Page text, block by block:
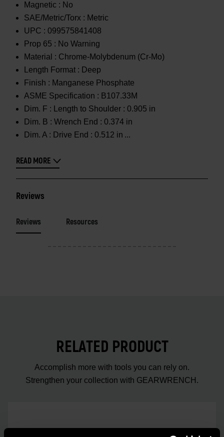
Magnetic : No
SAE/Metric/Torx : Metric
UPC : 099575841408
Prop 65 : No Warning
Material : Chrome-Molybdenum (Cr-Mo)
Length Format : Deep
Finish : Manganese Phosphate
ASME Specification : B107.33M
Dim. F :
Length to Shoulder : 0.905 in
Dim. B : Wrench End : 0.374 in
Dim. A : Drive End : 0.512 in
READ MORE
Reviews
Reviews Resources
RELATED PRODUCT
Accomplish more with tools you can rely on.
Strengthen your collection with GEARWRENCH.